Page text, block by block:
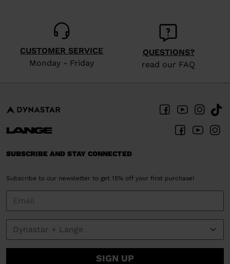
CUSTOMER SERVICE
Monday - Friday
QUESTIONS?
read our FAQ
SUBSCRIBE AND STAY CONNECTED
Subscribe to our newsletter to get 15% off your first purchase!
SIGN UP